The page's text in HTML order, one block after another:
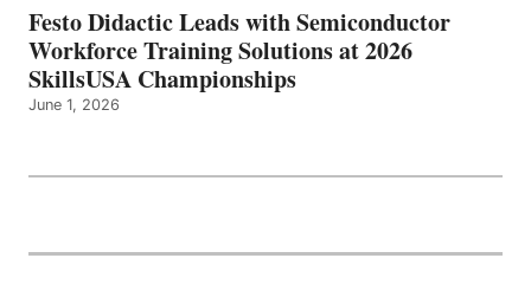
Festo Didactic Leads with Semiconductor
Workforce Training Solutions at 2026
SkillsUSA Championships
June 1, 2026